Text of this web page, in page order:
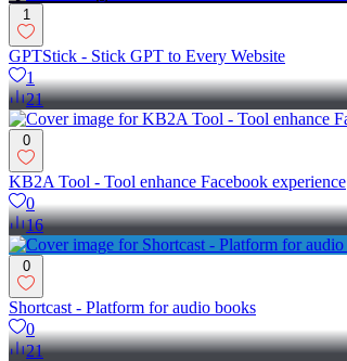
1
GPTStick - Stick GPT to Every Website
1
21
0
KB2A Tool - Tool enhance Facebook experience
0
16
0
Shortcast - Platform for audio books
0
21